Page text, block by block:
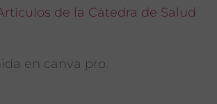
de la Cátedra de Salud
en canva pro.